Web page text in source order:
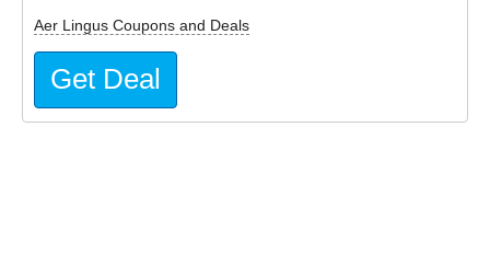
Aer Lingus Coupons and Deals
Get Deal